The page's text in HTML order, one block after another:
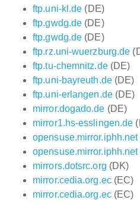
ftp.uni-kl.de (DE)
ftp.gwdg.de (DE)
ftp.gwdg.de (DE)
ftp.rz.uni-wuerzburg.de
ftp.tu-chemnitz.de(DE)
ftp.uni-bayreuth.de(DE)
ftp.uni-erlangen.de(DE)
mirror.dogado.de (DE)
mirror1.hs-esslingen.de
opensuse.mirror.iphh.net
opensuse.mirror.iphh.net
mirrors.dotsrc.org (DK)
mirror.cedia.org.ec(EC)
mirror.cedia.org.ec(EC)